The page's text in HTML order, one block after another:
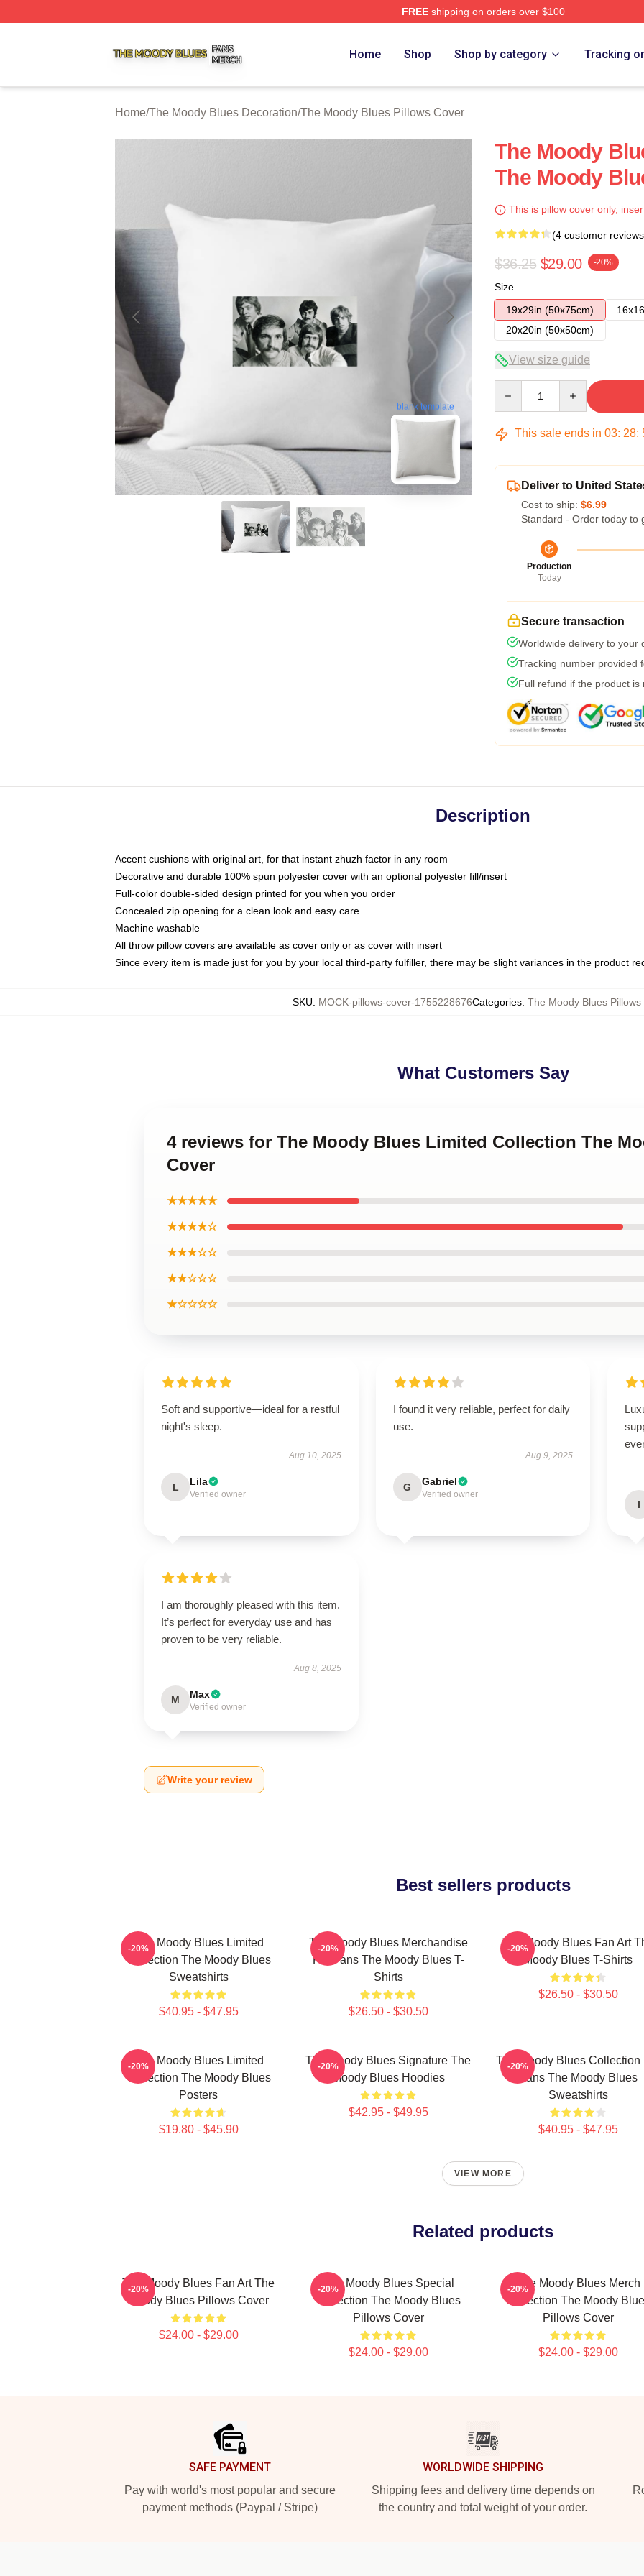
FREEshipping on orders over $100
Home Shop Shop by category Tracking
Home/The Moody Blues Decoration/The Moody Blues Pillows Cover
blank template
The Moody
The Moody
This is pillow cover only,
(4 customer
$36.25 $29.00 -20%
Size
19x29in (50x75cm)
20x20in (50x50cm)
View size guide
This sale ends in 03: 28:
Deliver to United
Cost to ship: $6.99
Standard - Order today to
Production
Today
Secure transaction
Worldwide delivery to your
Tracking number provided
Full refund if the product is
Description
Accent cushions with original art, for that instant zhuzh factor in any room
Decorative and durable 100% spun polyester cover with an optional polyester fill/insert
Full-color double-sided design printed for you when you order
Concealed zip opening for a clean look and easy care
Machine washable
All throw pillow covers are available as cover only or as cover with insert
Since every item is made just for you by your local third-party fulfiller, there may be slight variances in the product
SKU: MOCK-pillows-cover-1755228676Categories: The Moody Blues Pillows
What Customers Say
4 reviews for The Moody Blues Limited Collection The
Cover
★★★★★
★★★★☆
★★★☆☆
★★☆☆☆
★☆☆☆☆
Soft and supportive—ideal for a restful
night's sleep.
Aug 10, 2025
L Lila
Verified owner
I found it very reliable, perfect for daily
use.
Aug 9, 2025
G Gabriel
Verified owner
I
I am thoroughly pleased with this item.
It’s perfect for everyday use and has
proven to be very reliable.
Aug 8, 2025
M Max
Verified owner
Write your review
Best sellers products
The Moody Blues Limited
Collection The Moody Blues
Sweatshirts
$40.95 - $47.95
-20%
The Moody Blues Merchandise
For Fans The Moody Blues T-
Shirts
$26.50 - $30.50
-20%
The Moody Blues Fan Art
Moody Blues T-Shirts
$26.50 - $30.50
-20%
The Moody Blues Limited
Collection The Moody Blues
Posters
$19.80 - $45.90
-20%
The Moody Blues Signature The
Moody Blues Hoodies
$42.95 - $49.95
-20%
The Moody Blues Collection
Fans The Moody Blues
Sweatshirts
$40.95 - $47.95
-20%
VIEW MORE
Related products
The Moody Blues Fan Art The
Moody Blues Pillows Cover
$24.00 - $29.00
-20%
The Moody Blues Special
Collection The Moody Blues
Pillows Cover
$24.00 - $29.00
-20%
The Moody Blues Merch
Collection The Moody
Pillows Cover
$24.00 - $29.00
-20%
SAFE PAYMENT
Pay with world's most popular and secure
payment methods (Paypal / Stripe)
WORLDWIDE SHIPPING
Shipping fees and delivery time depends on
the country and total weight of your order.